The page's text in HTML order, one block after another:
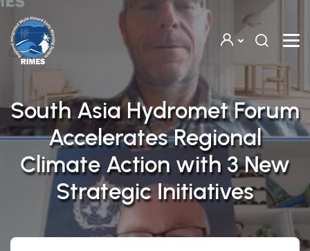
Skip to main content
South Asia Hydromet Forum
Accelerates Regional
Climate Action with 3 New
Strategic Initiatives